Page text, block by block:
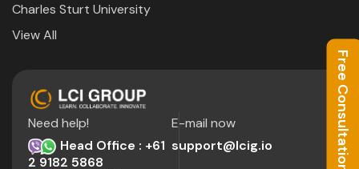
Charles Sturt University
View All
Need help!
Head Office : +61
2 9182 5868
E-mail now
support@lcig.io
Free Consultation